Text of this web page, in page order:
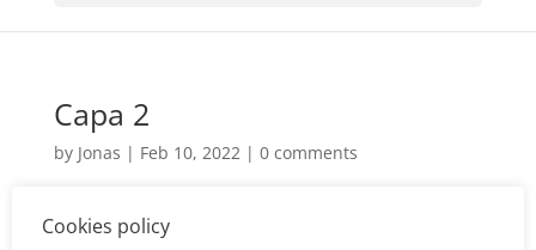
Capa 2
by Jonas | Feb 10, 2022| 0 comments
Cookies policy